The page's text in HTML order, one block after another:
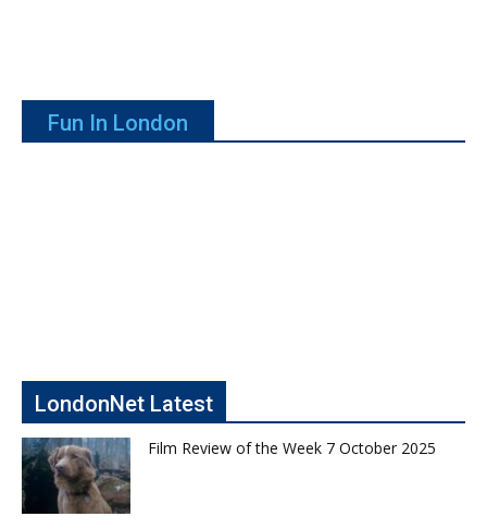
Fun In London
LondonNet Latest
Film Review of the Week 7 October 2025